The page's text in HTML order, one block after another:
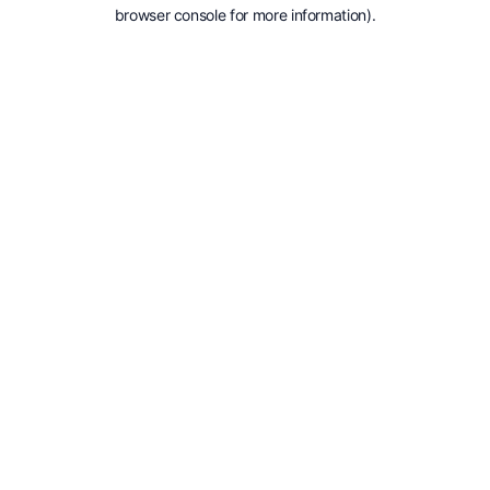
browser console for more information).